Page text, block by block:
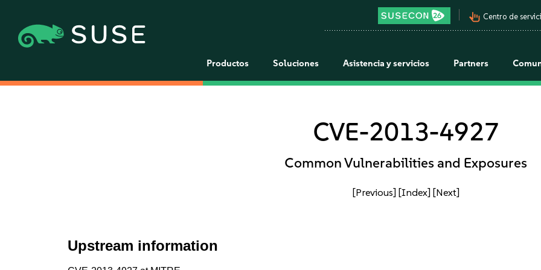
pan_tool_alt Centro de
Productos Soluciones Asistencia y servicios Partners
CVE-2013-4927
Common Vulnerabilities and Exposures
[Previous] [Index] [Next]
Upstream information